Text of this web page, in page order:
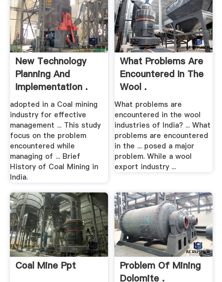
New Technology
Planning And
Implementation .
adopted in a Coal mining
industry for effective
management ... This study
focus on the problem
encountered while
managing of ... Brief
History of Coal Mining in
India.
What Problems Are
Encountered In The
Wool .
What problems are
encountered in the wool
industries of India? ... What
problems are encountered
in the ... posed a major
problem. While a wool
export industry ...
Coal Mine Ppt
Problem Of Mining
Dolomite .